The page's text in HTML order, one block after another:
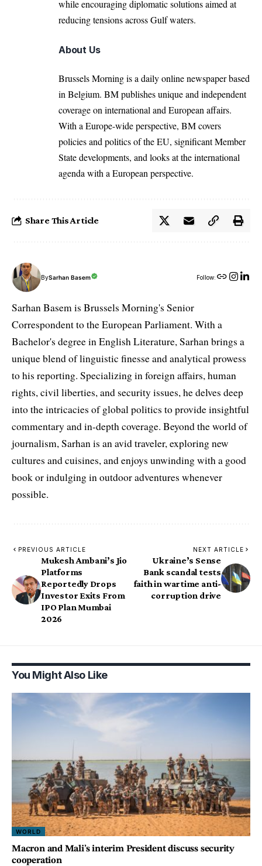
while encouraging diplomatic solutions aimed at
reducing tensions across Gulf waters.
About Us
Brussels Morning is a daily online newspaper based
in Belgium. BM publishes unique and independent
coverage on international and European affairs.
With a Europe-wide perspective, BM covers
policies and politics of the EU, significant Member
State developments, and looks at the international
agenda with a European perspective.
Share This Article
BySarhan Basem Follow:
Sarhan Basem is Brussels Morning's Senior
Correspondent to the European Parliament. With a
Bachelor's degree in English Literature, Sarhan brings a
unique blend of linguistic finesse and analytical prowess
to his reporting. Specializing in foreign affairs, human
rights, civil liberties, and security issues, he delves deep
into the intricacies of global politics to provide insightful
commentary and in-depth coverage. Beyond the world of
journalism, Sarhan is an avid traveler, exploring new
cultures and cuisines, and enjoys unwinding with a good
book or indulging in outdoor adventures whenever
possible.
PREVIOUS ARTICLE
Mukesh Ambani’s Jio
Platforms
Reportedly Drops
Investor Exits From
IPO Plan Mumbai
2026
NEXT ARTICLE
Ukraine’s Sense
Bank scandal tests
faith in wartime anti-
corruption drive
You Might Also Like
WORLD
Macron and Mali’s interim President discuss security
cooperation